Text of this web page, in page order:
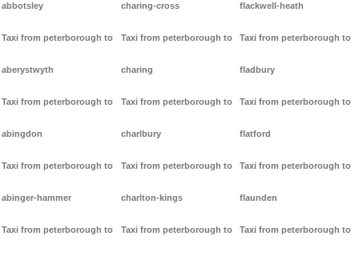
abbotsley
Taxi from peterborough to
aberystwyth
Taxi from peterborough to
abingdon
Taxi from peterborough to
abinger-hammer
Taxi from peterborough to
charing-cross
Taxi from peterborough to
charing
Taxi from peterborough to
charlbury
Taxi from peterborough to
charlton-kings
Taxi from peterborough to
flackwell-heath
Taxi from peterborough to
fladbury
Taxi from peterborough to
flatford
Taxi from peterborough to
flaunden
Taxi from peterborough to